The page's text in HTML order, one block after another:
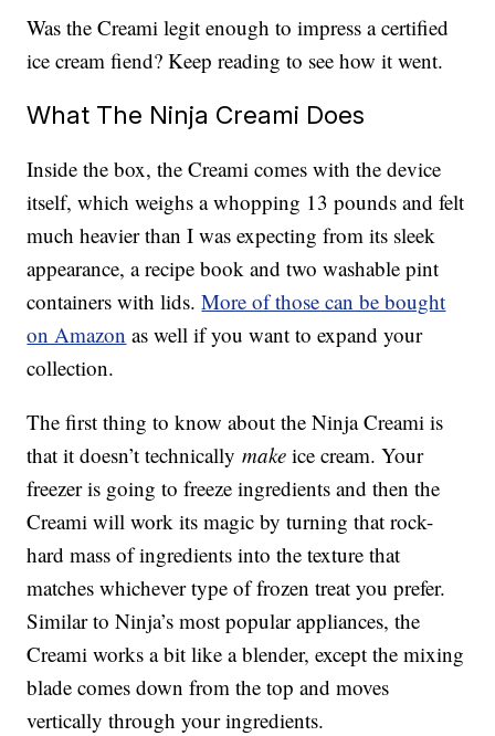
Was the Creami legit enough to impress a certified
ice cream fiend? Keep reading to see how it went.
What The Ninja Creami Does
Inside the box, the Creami comes with the device
itself, which weighs a whopping 13 pounds and felt
much heavier than I was expecting from its sleek
appearance, a recipe book and two washable pint
containers with lids.More of those can be bought
on Amazon as well if you want to expand your
collection.
The first thing to know about the Ninja Creami is
that it doesn’t technicallymake ice cream. Your
freezer is going to freeze ingredients and then the
Creami will work its magic by turning that rock-
hard mass of ingredients into the texture that
matches whichever type of frozen treat you prefer.
Similar to Ninja’s most popular appliances, the
Creami works a bit like a blender, except the mixing
blade comes down from the top and moves
vertically through your ingredients.